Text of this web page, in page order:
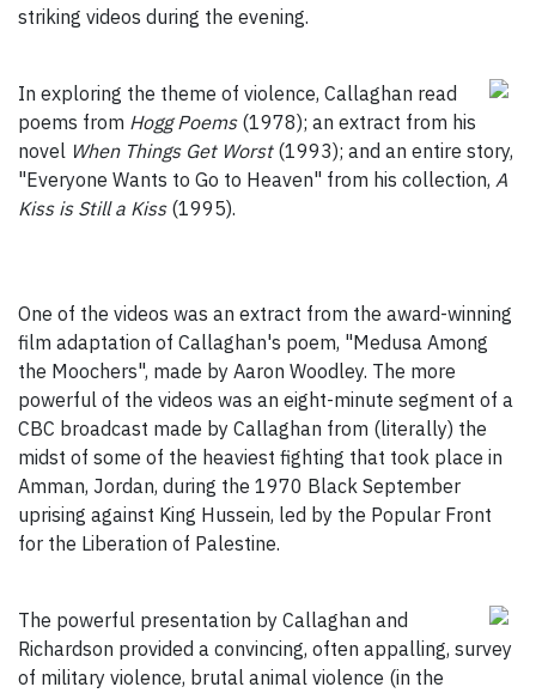
striking videos during the evening.
In exploring the theme of violence, Callaghan read
poems from Hogg Poems (1978); an extract from his
novel When Things Get Worst (1993); and an entire story,
"Everyone Wants to Go to Heaven" from his collection, A
Kiss is Still a Kiss (1995).
One of the videos was an extract from the award-winning
film adaptation of Callaghan's poem, "Medusa Among
the Moochers", made by Aaron Woodley. The more
powerful of the videos was an eight-minute segment of a
CBC broadcast made by Callaghan from (literally) the
midst of some of the heaviest fighting that took place in
Amman, Jordan, during the 1970 Black September
uprising against King Hussein, led by the Popular Front
for the Liberation of Palestine.
The powerful presentation by Callaghan and
Richardson provided a convincing, often appalling, survey
of military violence, brutal animal violence (in the